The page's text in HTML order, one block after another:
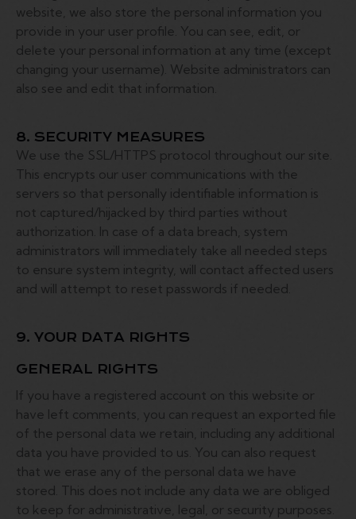
website, we also store the personal information you
provide in your user profile. You can see, edit, or
delete your personal information at any time (except
changing your username). Website administrators can
also see and edit that information.
8. SECURITY MEASURES
We use the SSL/HTTPS protocol throughout our site.
This encrypts our user communications with the
servers so that personally identifiable information is
not captured/hijacked by third parties without
authorization. In case of a data breach, system
administrators will immediately take all needed steps
to ensure system integrity, will contact affected users
and will attempt to reset passwords if needed.
9. YOUR DATA RIGHTS
GENERAL RIGHTS
If you have a registered account on this website or
have left comments, you can request an exported file
of the personal data we retain, including any additional
data you have provided to us. You can also request
that we erase any of the personal data we have
stored. This does not include any data we are obliged
to keep for administrative, legal, or security purposes.